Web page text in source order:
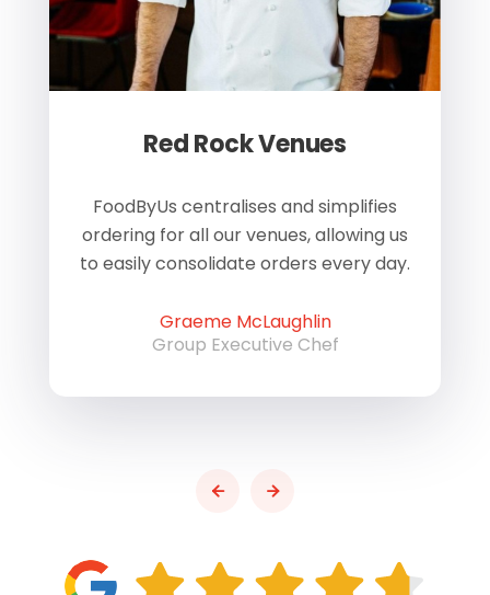
Red Rock Venues
FoodByUs centralises and simplifies
ordering for all our venues, allowing us
to easily consolidate orders every day.
Graeme McLaughlin
Group Executive Chef